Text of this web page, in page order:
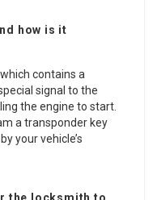
how is it
contains a
signal to the
the engine to start.
a transponder key
your vehicle’s